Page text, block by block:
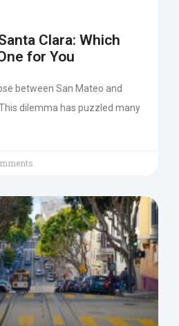
Clara: Which
for You
between San Mateo and
dilemma has puzzled many